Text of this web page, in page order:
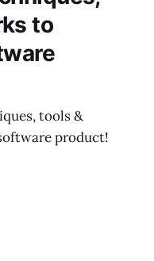
to
tools &
product!